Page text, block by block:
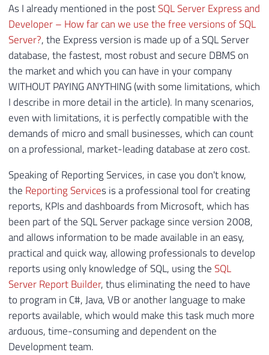
As I already mentioned in the postSQL Server Express and
Developer – How far can we use the free versions of SQL
Server?, the Express version is made up of a SQL Server
database, the fastest, most robust and secure DBMS on
the market and which you can have in your company
WITHOUT PAYING ANYTHING (with some limitations, which
I describe in more detail in the article). In many scenarios,
even with limitations, it is perfectly compatible with the
demands of micro and small businesses, which can count
on a professional, market-leading database at zero cost.
Speaking of Reporting Services, in case you don't know,
the Reporting Services is a professional tool for creating
reports, KPIs and dashboards from Microsoft, which has
been part of the SQL Server package since version 2008,
and allows information to be made available in an easy,
practical and quick way, allowing professionals to develop
reports using only knowledge of SQL, using theSQL
Server Report Builder, thus eliminating the need to have
to program in C#, Java, VB or another language to make
reports available, which would make this task much more
arduous, time-consuming and dependent on the
Development team.